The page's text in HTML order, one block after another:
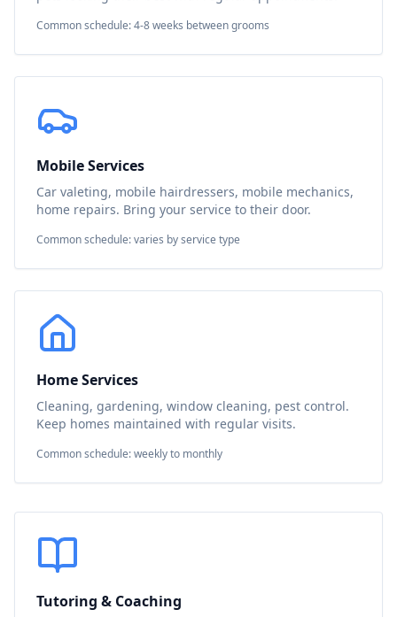
Common schedule: 4-8 weeks between grooms
Mobile Services
Car valeting, mobile hairdressers, mobile mechanics,
home repairs. Bring your service to their door.
Common schedule: varies by service type
Home Services
Cleaning, gardening, window cleaning, pest control.
Keep homes maintained with regular visits.
Common schedule: weekly to monthly
Tutoring & Coaching